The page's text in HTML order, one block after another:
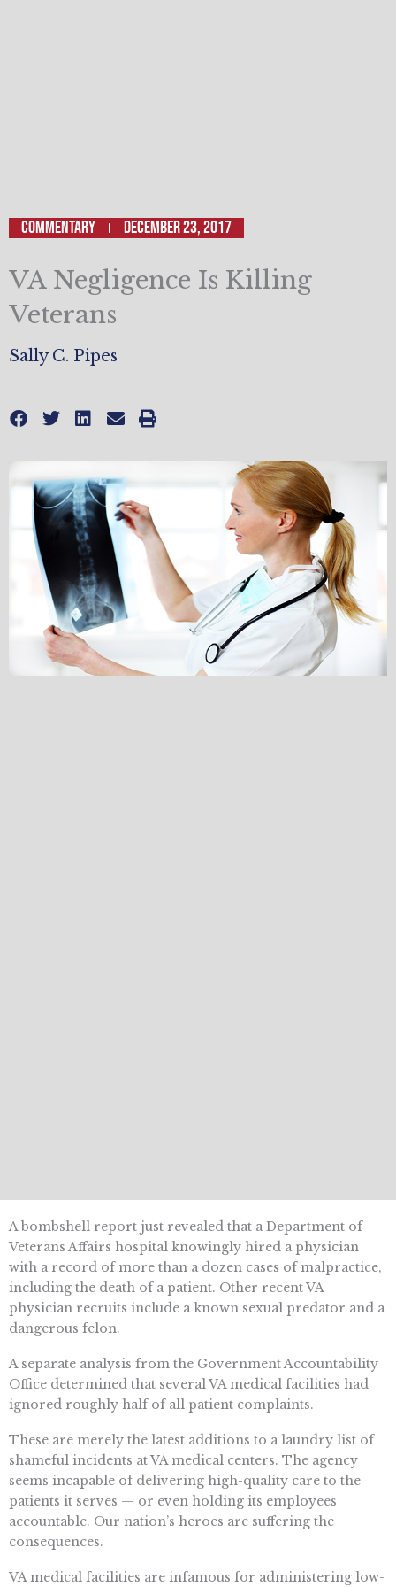
Commentary December 23, 2017
VA Negligence Is Killing
Veterans
Sally C. Pipes
A bombshell report just revealed that a Department of
Veterans Affairs hospital knowingly hired a physician
with a record of more than a dozen cases of malpractice,
including the death of a patient. Other recent VA
physician recruits include a known sexual predator and a
dangerous felon.
A separate analysis from the Government Accountability
Office determined that several VA medical facilities had
ignored roughly half of all patient complaints.
These are merely the latest additions to a laundry list of
shameful incidents at VA medical centers. The agency
seems incapable of delivering high-quality care to the
patients it serves — or even holding its employees
accountable. Our nation’s heroes are suffering the
consequences.
VA medical facilities are infamous for administering low-